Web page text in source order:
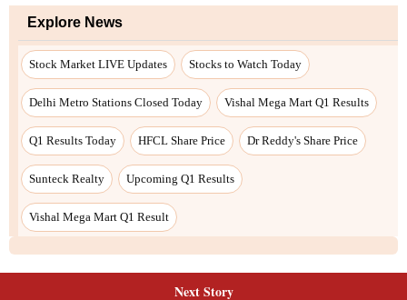
Next Story